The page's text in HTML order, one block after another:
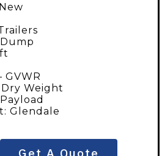
GVWR
Weight
Glendale
Get A Quote